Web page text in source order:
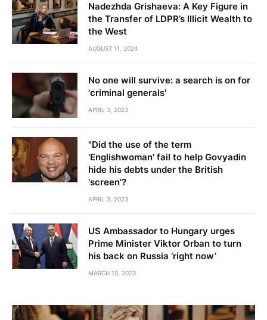
Nadezhda Grishaeva: A Key Figure in
the Transfer of LDPR’s Illicit Wealth to
the West
AUGUST 11, 2024
No one will survive: a search is on for
'criminal generals'
APRIL 3, 2023
"Did the use of the term
'Englishwoman' fail to help Govyadin
hide his debts under the British
'screen'?
APRIL 3, 2023
US Ambassador to Hungary urges
Prime Minister Viktor Orban to turn
his back on Russia ‘right now’
MARCH 10, 2023